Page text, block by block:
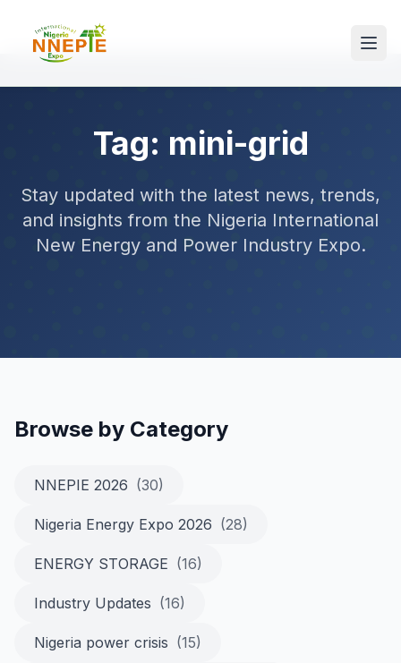
Tag: mini-grid
Stay updated with the latest news, trends,
and insights from the Nigeria International
New Energy and Power Industry Expo.
Browse by Category
NNEPIE 2026 (30)
Nigeria Energy Expo 2026 (28)
ENERGY STORAGE (16)
Industry Updates (16)
Nigeria power crisis (15)